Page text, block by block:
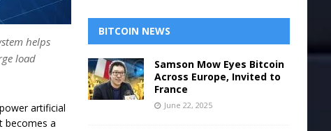
helps
load
artificial
becomes a
BITCOIN NEWS
Samson Mow Eyes Bitcoin
Across Europe, Invited to
France
June 22, 2025